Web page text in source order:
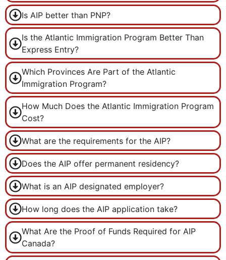
Is AIP better than PNP?
Is the Atlantic Immigration Program Better Than
Express Entry?
Which Provinces Are Part of the Atlantic
Immigration Program?
How Much Does the Atlantic Immigration Program
Cost?
What are the requirements for the AIP?
Does the AIP offer permanent residency?
What is an AIP designated employer?
How long does the AIP application take?
What Are the Proof of Funds Required for AIP
Canada?